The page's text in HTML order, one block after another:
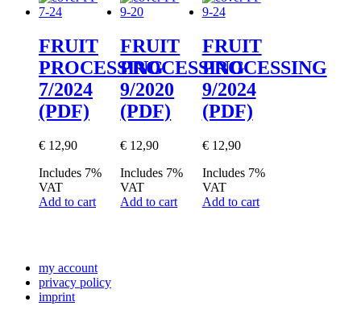
FRUIT
PROCESSING
7/2024
(PDF)
€ 12,90
Includes 7%
VAT
Add to cart
FRUIT
PROCESSING
9/2020
(PDF)
€ 12,90
Includes 7%
VAT
Add to cart
FRUIT
PROCESSING
9/2024
(PDF)
€12,90
Includes 7%
VAT
Add to cart
my account
privacy policy
imprint